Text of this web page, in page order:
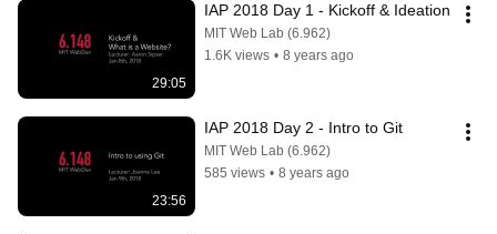
29:05
IAP 2018 Day 1 - Kickoff & Ideation
MIT Web Lab (6.962)
1.6K views • 8 years ago
23:56
IAP 2018 Day 2 - Intro to Git
MIT Web Lab (6.962)
585 views • 8 years ago